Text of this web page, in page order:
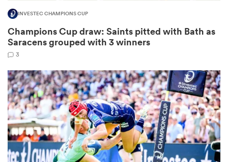
INVESTEC CHAMPIONS CUP
Champions Cup draw: Saints pitted with Bath as
Saracens grouped with 3 winners
3